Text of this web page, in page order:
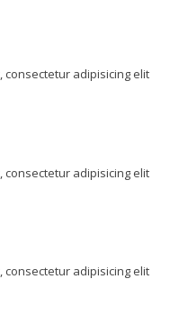
consectetur adipisicing elit
consectetur adipisicing elit
consectetur adipisicing elit